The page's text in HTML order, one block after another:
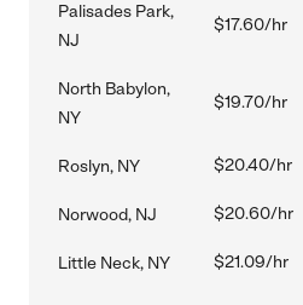
Palisades Park,
NJ
$17.60/hr
North Babylon,
NY
$19.70/hr
Roslyn, NY $20.40/hr
Norwood, NJ $20.60/hr
Little Neck, NY $21.09/hr